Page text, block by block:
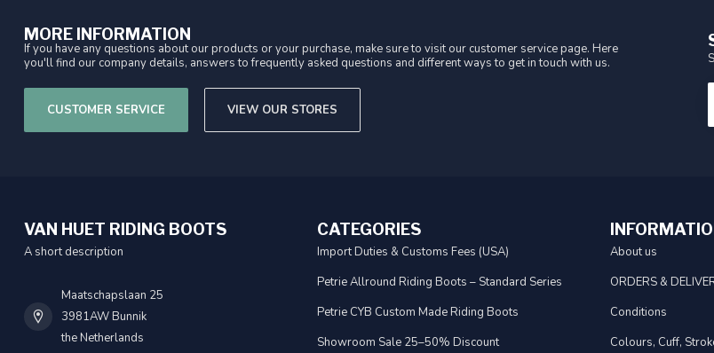
MORE INFORMATION
If you have any questions about our products or your purchase, make sure to visit our customer service page. Here
you'll find our company details, answers to frequently asked questions and different ways to get in touch with us.
CUSTOMER SERVICE VIEW OUR STORES
VAN HUET RIDING BOOTS
A short description
Maatschapslaan 25
3981AW Bunnik
the Netherlands
CATEGORIES
Import Duties & Customs Fees (USA)
Petrie Allround Riding Boots – Standard Series
Petrie CYB Custom Made Riding Boots
Showroom Sale 25–50% Discount
About us
ORDERS &
Conditions
Colours, Cuff,